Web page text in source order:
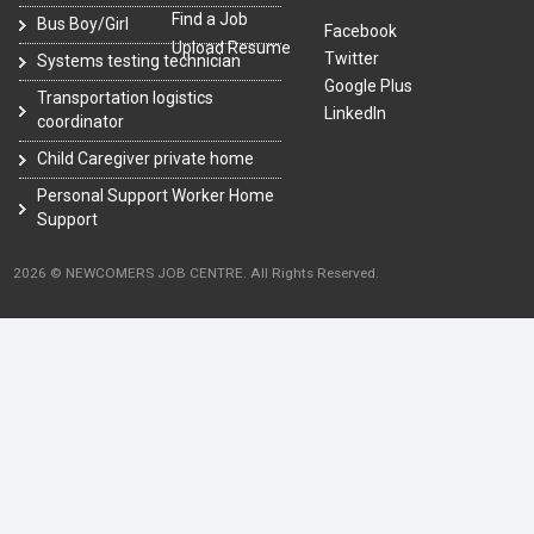
Bus Boy/Girl
Systems testing technician
Transportation logistics
coordinator
Child Caregiver private home
Personal Support Worker Home
Support
Find a Job
Upload Resume
Facebook
Twitter
Google Plus
LinkedIn
2026 © NEWCOMERS JOB CENTRE. All Rights Reserved.